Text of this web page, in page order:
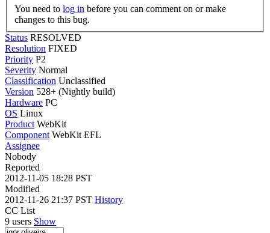
You need to log in
changes to this bug.
Status RESOLVED
Resolution FIXED
Priority P2
Severity Normal
Classification Unclassified
Version 528+ (Nightly build)
Hardware PC
OS Linux
Product WebKit
Component WebKit EFL
Assignee
Nobody
Reported
2012-11-05 18:28 PST
Modified
2012-11-26 21:37 PST History
CC List
9 users Show